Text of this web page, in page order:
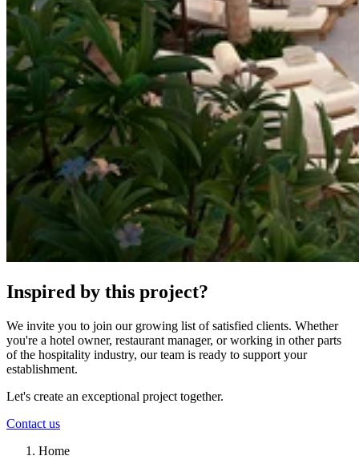
Inspired by this project?
We invite you to join our growing list of satisfied clients. Whether
you're a hotel owner, restaurant manager, or working in other parts
of the hospitality industry, our team is ready to support your
establishment.
Let's create an exceptional project together.
Contact us
Home